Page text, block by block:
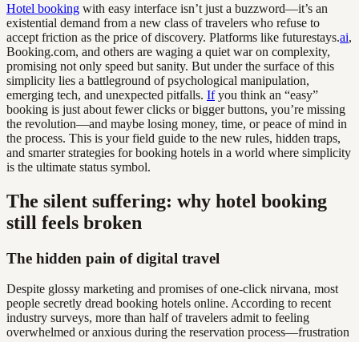
Hotel booking with easy interface isn’t just a buzzword—it’s an
existential demand from a new class of travelers who refuse to
accept friction as the price of discovery. Platforms like futurestays.ai,
Booking.com, and others are waging a quiet war on complexity,
promising not only speed but sanity. But under the surface of this
simplicity lies a battleground of psychological manipulation,
emerging tech, and unexpected pitfalls. Ifyou think an “easy”
booking is just about fewer clicks or bigger buttons, you’re missing
the revolution—and maybe losing money, time, or peace of mind in
the process. This is your field guide to the new rules, hidden traps,
and smarter strategies for booking hotels in a world where simplicity
is the ultimate status symbol.
The silent suffering: why hotel booking
still feels broken
The hidden pain of digital travel
Despite glossy marketing and promises of one-click nirvana, most
people secretly dread booking hotels online. According to recent
industry surveys, more than half of travelers admit to feeling
overwhelmed or anxious during the reservation process—frustration